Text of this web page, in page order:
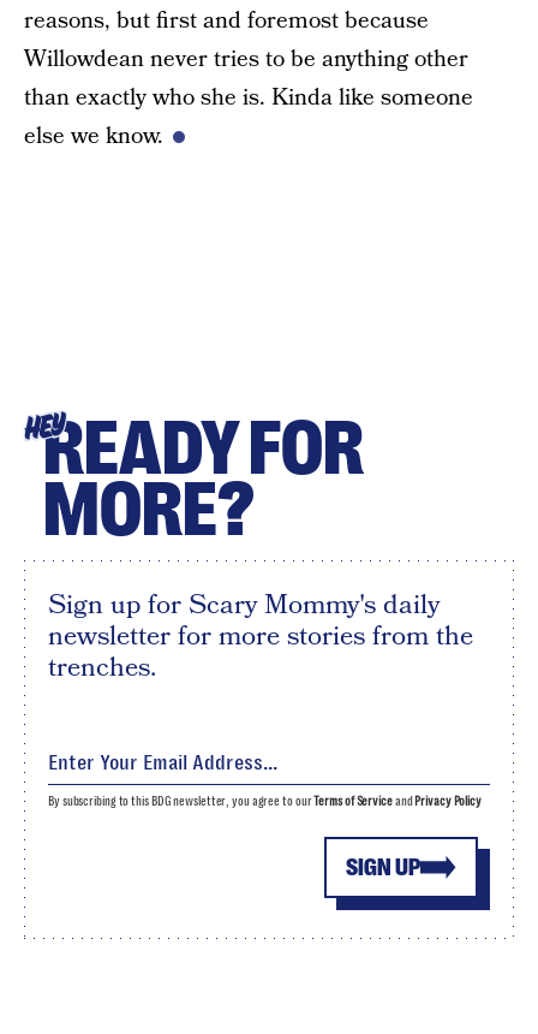
reasons, but first and foremost because
Willowdean never tries to be anything other
than exactly who she is. Kinda like someone
else we know.
HEYREADY FOR
MORE?
Sign up for Scary Mommy's daily
newsletter for more stories from the
trenches.
SIGN UP
By subscribing to this BDG newsletter, you agree to our Terms of Serviceand Privacy Policy